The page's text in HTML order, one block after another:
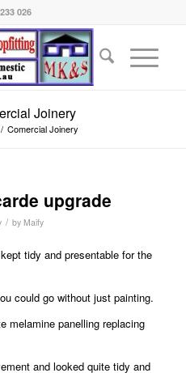
026
Joinery
/ Comercial Joinery
upgrade
/ by Maify
tidy and presentable for the
could go without just painting.
melamine panelling replacing
and looked quite tidy and